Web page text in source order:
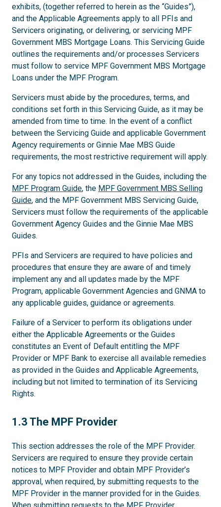
exhibits, (together referred to herein as the “Guides”),
and the Applicable Agreements apply to all PFIs and
Servicers originating, or delivering, or servicing MPF
Government MBS Mortgage Loans. This Servicing Guide
outlines the requirements and/or processes Servicers
must follow to service MPF Government MBS Mortgage
Loans under the MPF Program.
Servicers must abide by the procedures, terms, and
conditions set forth in this Servicing Guide, as it may be
amended from time to time. In the event of a conflict
between the Servicing Guide and applicable Government
Agency requirements or Ginnie Mae MBS Guide
requirements, the most restrictive requirement will apply.
For any topics not addressed in the Guides, including the
MPF Program Guide, the MPF Government MBS Selling
Guide, and the MPF Government MBS Servicing Guide,
Servicers must follow the requirements of the applicable
Government Agency Guides and the Ginnie Mae MBS
Guides.
PFIs and Servicers are required to have policies and
procedures that ensure they are aware of and timely
implement any and all updates made by the MPF
Program, applicable Government Agencies and GNMA to
any applicable guides, guidance or agreements.
Failure of a Servicer to perform its obligations under
either the Applicable Agreements or the Guides
constitutes an Event of Default entitling the MPF
Provider or MPF Bank to exercise all available remedies
as provided in the Guides and Applicable Agreements,
including but not limited to termination of its Servicing
Rights.
1.3
1.3 The MPF Provider
This section addresses the role of the MPF Provider.
Servicers are required to ensure they provide certain
notices to MPF Provider and obtain MPF Provider’s
approval, when required, by submitting requests to the
MPF Provider in the manner provided for in the Guides.